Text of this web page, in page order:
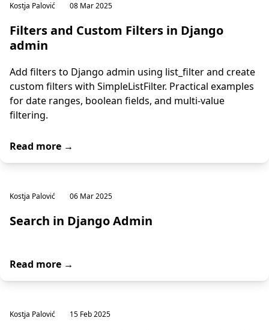
Kostja Palović 08 Mar 2025
Filters and Custom Filters in Django
admin
Add filters to Django admin using list_filter and create
custom filters with SimpleListFilter. Practical examples
for date ranges, boolean fields, and multi-value
filtering.
Read more →
Kostja Palović 06 Mar 2025
Search in Django Admin
Read more →
Kostja Palović 15 Feb 2025